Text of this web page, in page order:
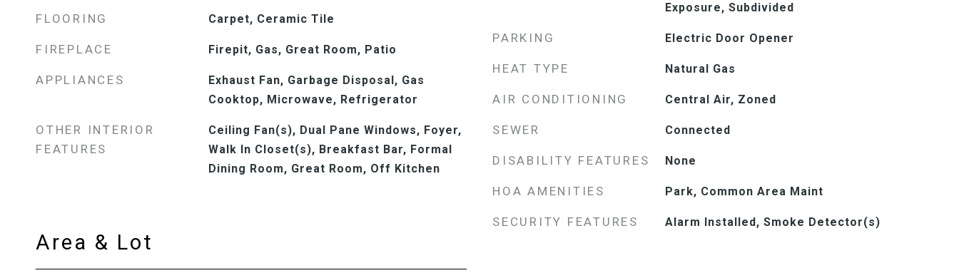
FLOORING Carpet, Ceramic Tile
FIREPLACE Firepit, Gas, Great Room, Patio
APPLIANCES
Exhaust Fan, Garbage Disposal, Gas
Cooktop, Microwave, Refrigerator
OTHER INTERIOR
FEATURES
Ceiling Fan(s), Dual Pane Windows, Foyer,
Walk In Closet(s), Breakfast Bar, Formal
Dining Room, Great Room, Off Kitchen
Area & Lot
Exposure, Subdivided
PARKING Electric Door Opener
HEAT TYPE Natural Gas
AIR CONDITIONING Central Air, Zoned
SEWER Connected
DISABILITY FEATURES None
HOA AMENITIES Park, Common Area Maint
SECURITY FEATURES Alarm Installed, Smoke Detector(s)